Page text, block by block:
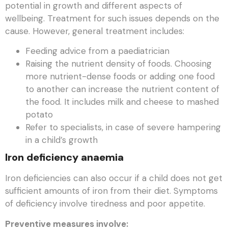
potential in growth and different aspects of
wellbeing. Treatment for such issues depends on the
cause. However, general treatment includes:
Feeding advice from a paediatrician
Raising the nutrient density of foods. Choosing
more nutrient-dense foods or adding one food
to another can increase the nutrient content of
the food. It includes milk and cheese to mashed
potato
Refer to specialists, in case of severe hampering
in a child’s growth
Iron deficiency anaemia
Iron deficiencies can also occur if a child does not get
sufficient amounts of iron from their diet. Symptoms
of deficiency involve tiredness and poor appetite.
Preventive measures involve: